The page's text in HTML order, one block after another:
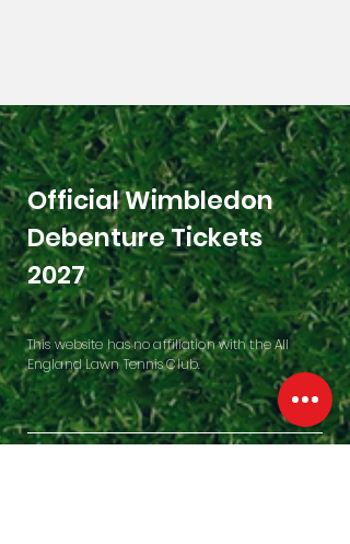
Official Wimbledon
Debenture Tickets
2027
This website has no affiliation with the All
England Lawn Tennis Club.